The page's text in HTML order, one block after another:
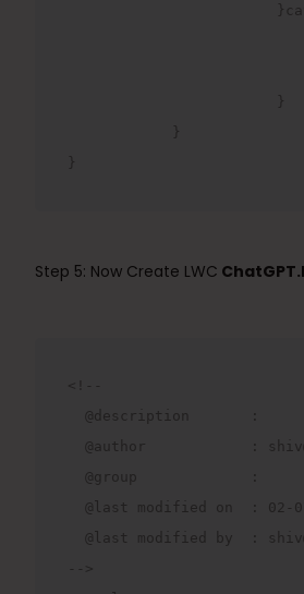
throw new
}
}
}
Step 5: Now Create LWC
<!--
  @description       :
@author            :
  @group             :
@last modified on  : 02-
@last modified by  :
-->